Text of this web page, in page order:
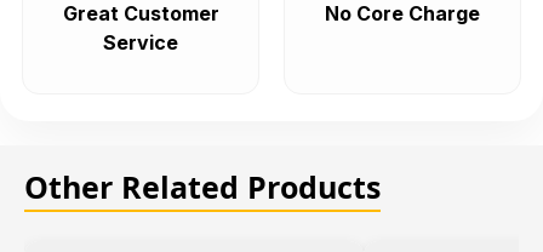
Great Customer
Service
No Core Charge
Other Related Products